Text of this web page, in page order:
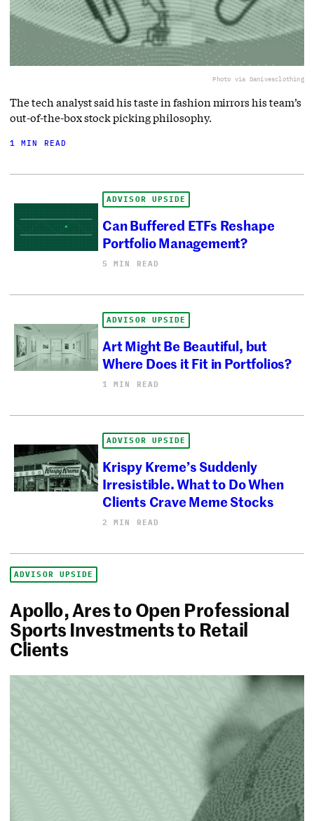
Photo via Danivesclothing
The tech analyst said his taste in fashion mirrors his team’s
out-of-the-box stock picking philosophy.
1 MIN READ
ADVISOR UPSIDE
Can Buffered ETFs Reshape
Portfolio Management?
5 MIN READ
ADVISOR UPSIDE
Art Might Be Beautiful, but
Where Does it Fit in Portfolios?
1 MIN READ
ADVISOR UPSIDE
Krispy Kreme’s Suddenly
Irresistible. What to Do When
Clients Crave Meme Stocks
2 MIN READ
ADVISOR UPSIDE
Apollo, Ares to Open Professional
Sports Investments to Retail
Clients